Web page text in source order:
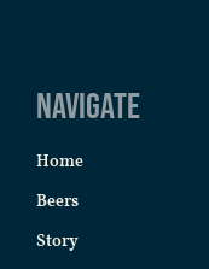
Navigate
Home
Beers
Story